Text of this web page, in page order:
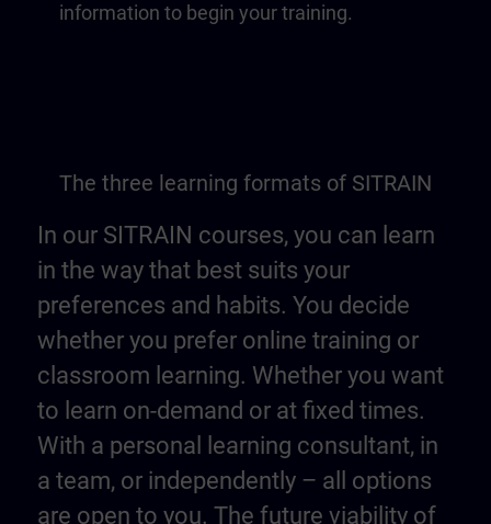
information to begin your training.
The three learning formats of SITRAIN
In our SITRAIN courses, you can learn
in the way that best suits your
preferences and habits. You decide
whether you prefer online training or
classroom learning. Whether you want
to learn on-demand or at fixed times.
With a personal learning consultant, in
a team, or independently – all options
are open to you. The future viability of